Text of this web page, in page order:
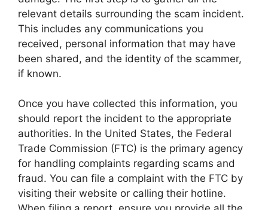
relevant details surrounding the scam incident.
This includes any communications you
received, personal information that may have
been shared, and the identity of the scammer,
if known.
Once you have collected this information, you
should report the incident to the appropriate
authorities. In the United States, the Federal
Trade Commission (FTC) is the primary agency
for handling complaints regarding scams and
fraud. You can file a complaint with the FTC by
visiting their website or calling their hotline.